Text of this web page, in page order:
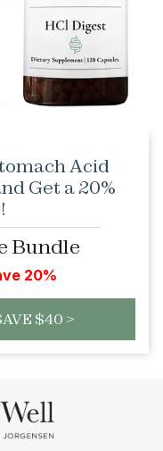
Acid
Get a 20%
Bundle
20%
$40 >